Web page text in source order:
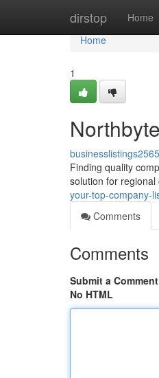
dirstop Home
Home
Home
1
Finding quality
solution for
your-top-company-
Comments
Comments
Submit a Comment
No HTML